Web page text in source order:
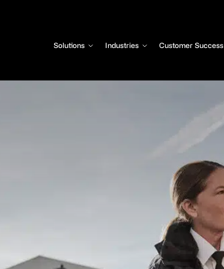
Solutions Industries Customer Success